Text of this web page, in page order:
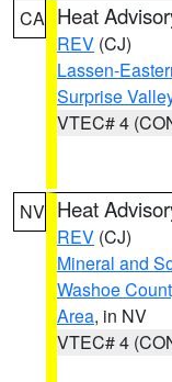
CA Heat
REV (CJ)
Lassen-
Surprise
VTEC# 4
NV Heat
REV (CJ)
Mineral and
Washoe
Area, in NV
VTEC# 4